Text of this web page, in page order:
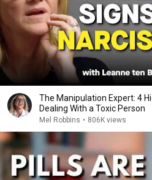
The Manipulation Expert: 4
Dealing With a Toxic Person
Mel Robbins • 806K views